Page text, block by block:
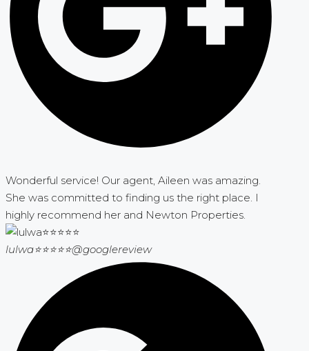
Wonderful service! Our agent, Aileen was amazing.
She was committed to finding us the right place. I
highly recommend her and Newton Properties.
lulwa⭐⭐⭐⭐⭐@googlereview